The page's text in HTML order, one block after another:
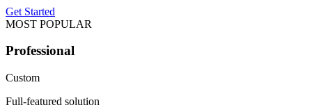
Get Started
MOST POPULAR
Professional
Custom
Full-featured solution